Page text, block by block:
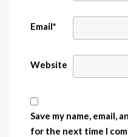
Email*
Website
Save my name, email,
for the next time I